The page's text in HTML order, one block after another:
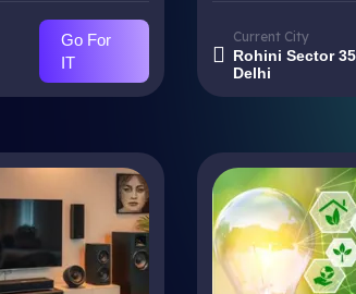
Go For
IT
Current City
Rohini Sector
Delhi